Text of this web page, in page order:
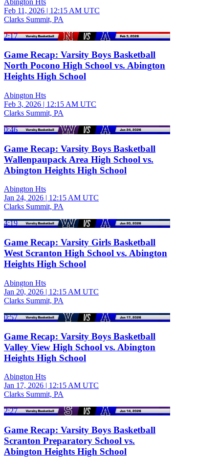
Feb 11, 2026 | 12:15 AM UTC
Clarks Summit, PA
2:17
Game Recap: Varsity Boys Basketball
North Pocono High School vs. Abington
Heights High School
Abington Hts
Feb 3, 2026 | 12:15 AM UTC
Clarks Summit, PA
0:46
Game Recap: Varsity Boys Basketball
Wallenpaupack Area High School vs.
Abington Heights High School
Abington Hts
Jan 24, 2026 | 12:15 AM UTC
Clarks Summit, PA
4:19
Game Recap: Varsity Girls Basketball
West Scranton High School vs. Abington
Heights High School
Abington Hts
Jan 20, 2026 | 12:15 AM UTC
Clarks Summit, PA
0:57
Game Recap: Varsity Boys Basketball
Valley View High School vs. Abington
Heights High School
Abington Hts
Jan 17, 2026 | 12:15 AM UTC
Clarks Summit, PA
2:27
Game Recap: Varsity Boys Basketball
Scranton Preparatory School vs.
Abington Heights High School